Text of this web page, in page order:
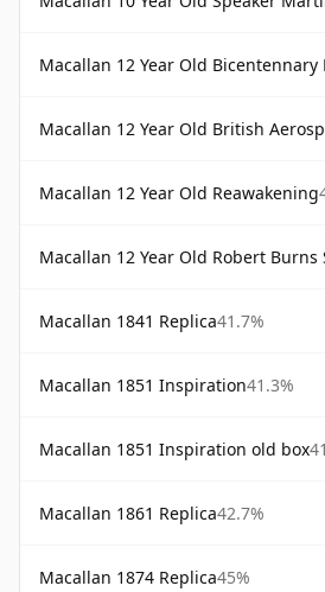
Macallan 12 Year Old Bicentennary
Macallan 12 Year Old British
Macallan 12 Year Old Reawakening
Macallan 12 Year Old Robert Burns
Macallan 1841 Replica41.7%
Macallan 1851 Inspiration41.3%
Macallan 1851 Inspiration old box
Macallan 1861 Replica42.7%
Macallan 1874 Replica45%